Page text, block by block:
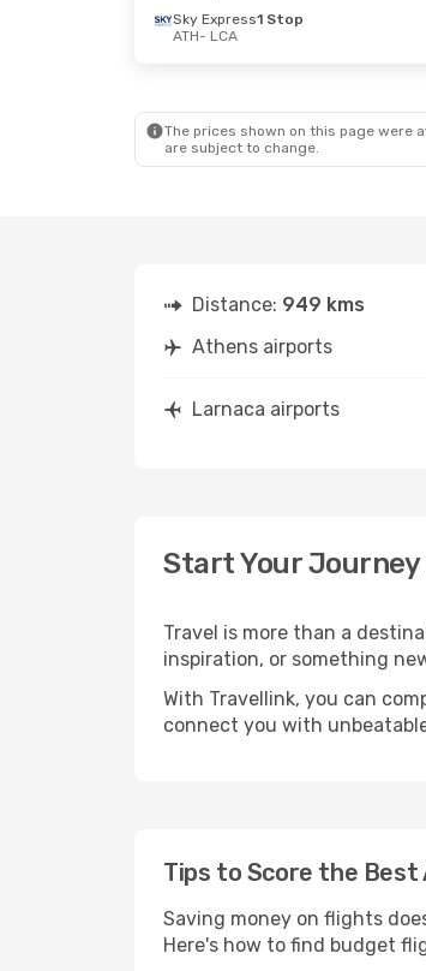
Sky Express1 Stop
ATH- LCA
The prices shown on this page were
are subject to change.
Distance: 949 kms
Athens airports
Larnaca airports
Start Your
Travel is more than a
inspiration, or something
With Travellink, you can
connect you with
Tips to Score the Best
Saving money on flights
Here's how to find budget